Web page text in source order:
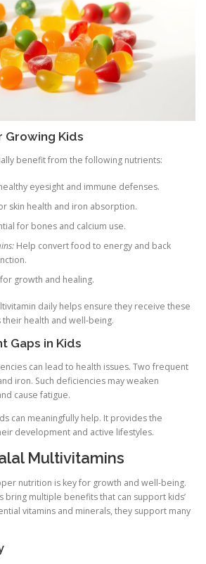
Growing Kids
benefit from the following nutrients:
eyesight and immune defenses.
skin health and iron absorption.
for bones and calcium use.
Help convert food to energy and back
growth and healing.
daily helps ensure they receive these
health and well-being.
Gaps in Kids
can lead to health issues. Two frequent
iron. Such deficiencies may weaken
cause fatigue.
can meaningfully help. It provides the
development and active lifestyles.
Multivitamins
nutrition is key for growth and well-being.
bring multiple benefits that can support kids’
vitamins and minerals, they support many